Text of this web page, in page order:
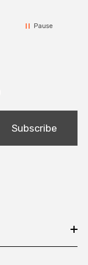
Pause
Subscribe